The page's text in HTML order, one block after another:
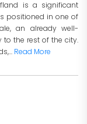
is a significant
positioned in one of
an already well-
to the rest of the city.
Read More